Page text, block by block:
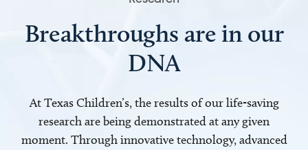
Breakthroughs are in our
DNA
At Texas Children’s, the results of our life-saving
research are being demonstrated at any given
moment. Through innovative technology, advanced